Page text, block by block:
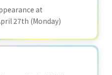
at
27th (Monday)